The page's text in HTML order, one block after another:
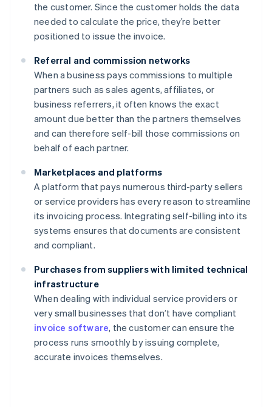
the customer. Since the customer holds the data
needed to calculate the price, they’re better
positioned to issue the invoice.
Referral and commission networks
When a business pays commissions to multiple
partners such as sales agents, affiliates, or
business referrers, it often knows the exact
amount due better than the partners themselves
and can therefore self-bill those commissions on
behalf of each partner.
Marketplaces and platforms
A platform that pays numerous third-party sellers
or service providers has every reason to streamline
its invoicing process. Integrating self-billing into its
systems ensures that documents are consistent
and compliant.
Purchases from suppliers with limited technical
infrastructure
When dealing with individual service providers or
very small businesses that don’t have compliant
invoice software, the customer can ensure the
process runs smoothly by issuing complete,
accurate invoices themselves.